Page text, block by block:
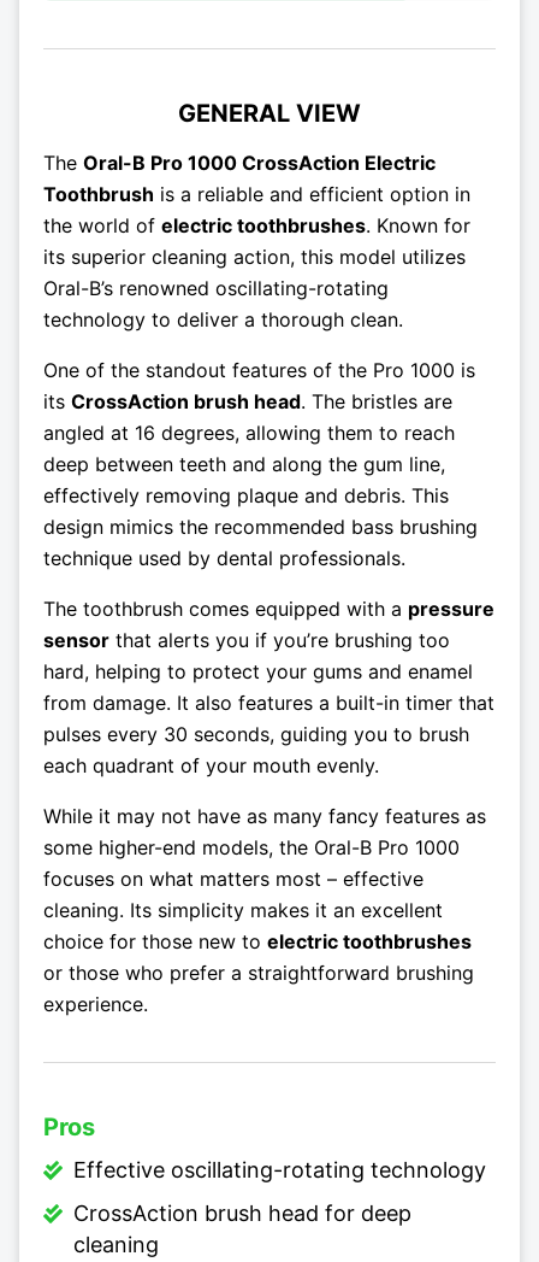
GENERAL VIEW
The Oral-B Pro 1000 CrossAction Electric
Toothbrush is a reliable and efficient option in
the world of electric toothbrushes. Known for
its superior cleaning action, this model utilizes
Oral-B’s renowned oscillating-rotating
technology to deliver a thorough clean.
One of the standout features of the Pro 1000 is
its CrossAction brush head. The bristles are
angled at 16 degrees, allowing them to reach
deep between teeth and along the gum line,
effectively removing plaque and debris. This
design mimics the recommended bass brushing
technique used by dental professionals.
The toothbrush comes equipped with a pressure
sensor that alerts you if you’re brushing too
hard, helping to protect your gums and enamel
from damage. It also features a built-in timer that
pulses every 30 seconds, guiding you to brush
each quadrant of your mouth evenly.
While it may not have as many fancy features as
some higher-end models, the Oral-B Pro 1000
focuses on what matters most – effective
cleaning. Its simplicity makes it an excellent
choice for those new to electric toothbrushes
or those who prefer a straightforward brushing
experience.
Pros
Effective oscillating-rotating technology
CrossAction brush head for deep
cleaning